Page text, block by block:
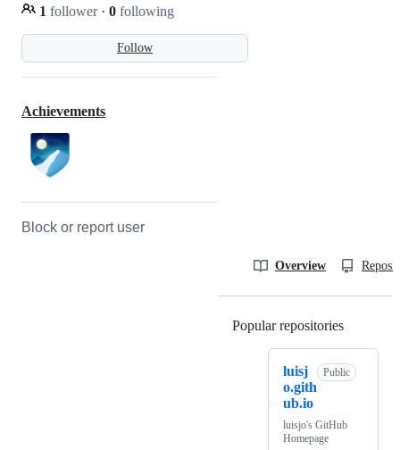
Follow
1 follower · 0 following
Achievements
Block or report user
Overview
Popular repositories
luisj
o.gith
ub.io
Public
luisjo's GitHub
Homepage